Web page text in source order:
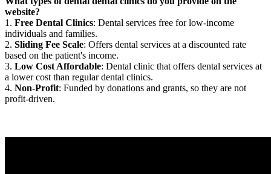
website?
1. Free Dental Clinics: Dental services free for low-income
individuals and families.
2. Sliding Fee Scale: Offers dental services at a discounted rate
based on the patient's income.
3. Low Cost Affordable: Dental clinic that offers dental services at
a lower cost than regular dental clinics.
4. Non-Profit: Funded by donations and grants, so they are not
profit-driven.